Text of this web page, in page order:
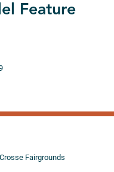
Feature
Fairgrounds